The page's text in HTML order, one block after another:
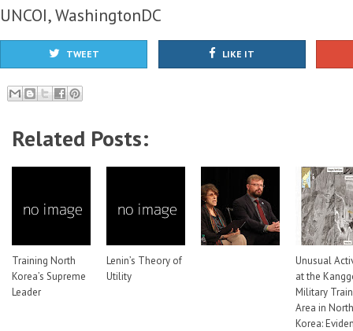
UNCOI,WashingtonDC
TWEET LIKE IT
Related Posts:
Training North
Korea’s Supreme
Leader
Lenin’s Theory of
Utility
Unusual
at the
Military
Area in North
Korea: